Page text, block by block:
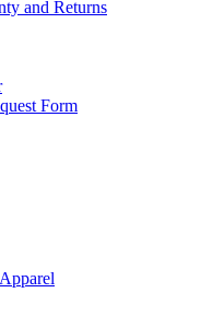
and Returns
Form